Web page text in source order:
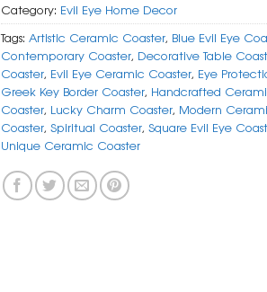
Category: Evil Eye Home Decor
Tags: Artistic Ceramic Coaster, Blue Evil Eye
Contemporary Coaster, Decorative Table
Coaster, Evil Eye Ceramic Coaster, Eye
Greek Key Border Coaster, Handcrafted
Coaster, Lucky Charm Coaster, Modern
Coaster, Spiritual Coaster, Square Evil Eye
Unique Ceramic Coaster